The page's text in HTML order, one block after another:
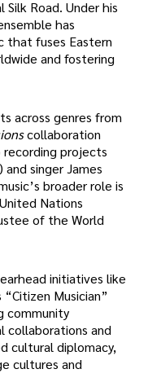
Road. Under his
has
that fuses Eastern
and fostering
across genres from
collaboration
recording projects
singer James
broader role is
Nations
of the World
initiatives like
Musician”
community
collaborations and
cultural diplomacy,
cultures and